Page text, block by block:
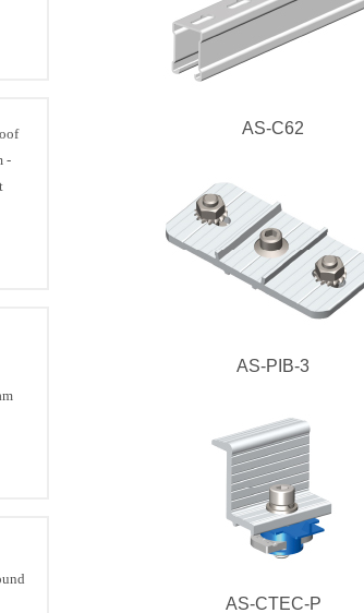
AS-C62
AS-PIB-3
AS-CTEC-P
-